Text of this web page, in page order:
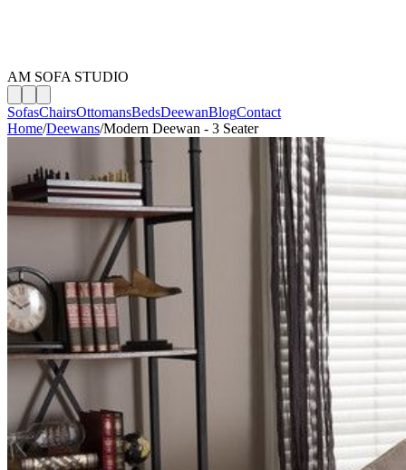
AM SOFA STUDIO
SofasChairsOttomansBedsDeewanBlogContact
Home/Deewans/Modern Deewan - 3 Seater